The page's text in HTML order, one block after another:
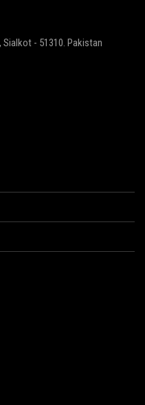
Sialkot - 51310. Pakistan